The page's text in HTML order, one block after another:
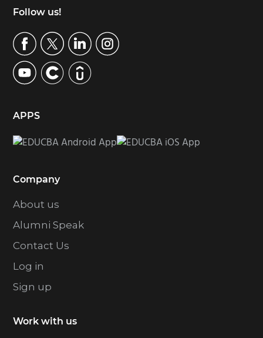
Footer
Follow us!
APPS
Company
About us
Alumni Speak
Contact Us
Log in
Sign up
Work with us